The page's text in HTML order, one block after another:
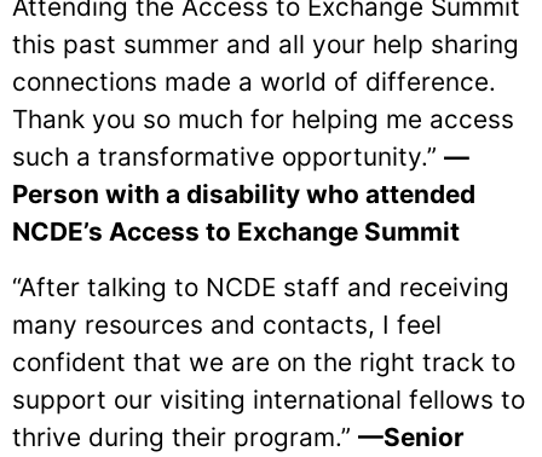
Attending the Access to Exchange Summit
this past summer and all your help sharing
connections made a world of difference.
Thank you so much for helping me access
such a transformative opportunity.” —
Person with a disability who attended
NCDE’s Access to Exchange Summit
“After talking to NCDE staff and receiving
many resources and contacts, I feel
confident that we are on the right track to
support our visiting international fellows to
thrive during their program.” —Senior